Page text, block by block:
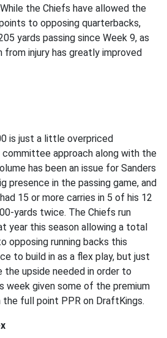
the Chiefs have allowed the
to opposing quarterbacks,
yards passing since Week 9, as
from injury has greatly improved
is just a little overpriced
committee approach along with the
has been an issue for Sanders
presence in the passing game, and
15 or more carries in 5 of his 12
yards twice. The Chiefs run
year this season allowing a total
opposing running backs this
to build in as a flex play, but just
upside needed in order to
week given some of the premium
full point PPR on DraftKings.